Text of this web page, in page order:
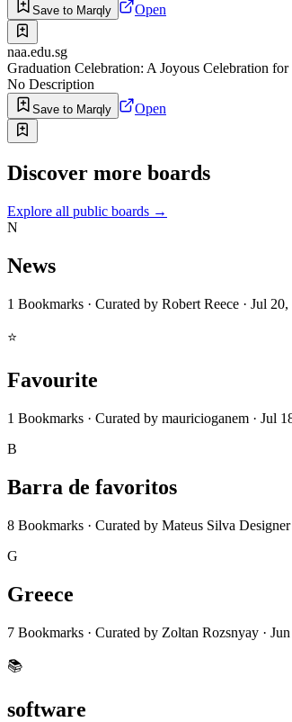
Save to Marqly Open
naa.edu.sg
Graduation Celebration: A Joyous Celebration
No Description
Save to Marqly Open
Discover more boards
Explore all public boards →
N
News
1 Bookmarks · Curated by Robert Reece · Jul 20,
⭐
Favourite
1 Bookmarks · Curated by mauricioganem · Jul
B
Barra de favoritos
8 Bookmarks · Curated by Mateus Silva Designer
G
Greece
7 Bookmarks · Curated by Zoltan Rozsnyay ·
📚
software